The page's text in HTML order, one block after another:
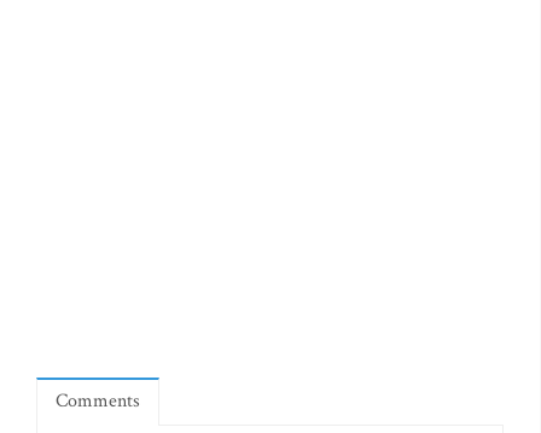
Comments